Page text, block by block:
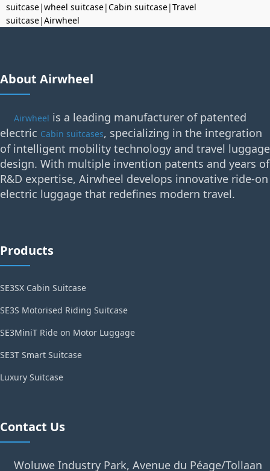
suitcase|wheel suitcase|Cabin suitcase|Travel
suitcase|Airwheel
About Airwheel
Airwheel is a leading manufacturer of patented
electric Cabin suitcases, specializing in the integration
of intelligent mobility technology and travel luggage
design. With multiple invention patents and years of
R&D expertise, Airwheel develops innovative ride-on
electric luggage that redefines modern travel.
Products
SE3SX Cabin Suitcase
SE3S Motorised Riding Suitcase
SE3MiniT Ride on Motor Luggage
SE3T Smart Suitcase
Luxury Suitcase
Contact Us
Woluwe Industry Park, Avenue du Péage/Tollaan